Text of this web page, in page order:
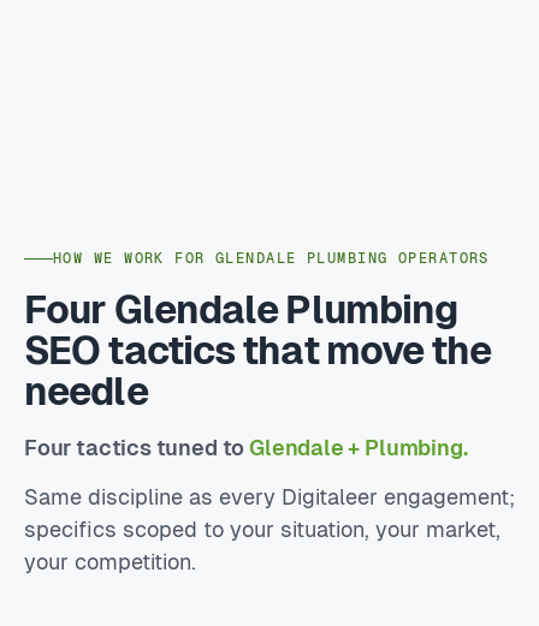
HOW WE WORK FOR GLENDALE PLUMBING OPERATORS
Four Glendale Plumbing
SEO tactics that move the
needle
Four tactics tuned toGlendale + Plumbing.
Same discipline as every Digitaleer engagement;
specifics scoped to your situation, your market,
your competition.